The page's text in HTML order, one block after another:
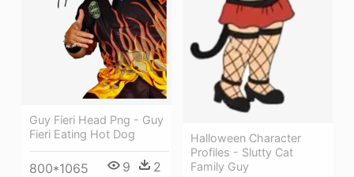
Halloween Character
Profiles - Slutty Cat
Family Guy
Guy Fieri Head Png - Guy
Fieri Eating Hot Dog
800*1065 9 2